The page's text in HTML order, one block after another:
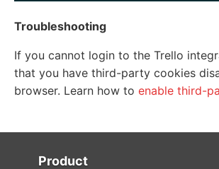
Troubleshooting
If you cannot login to the Trello
that you have third-party cookies
browser. Learn how to enable third-
Product